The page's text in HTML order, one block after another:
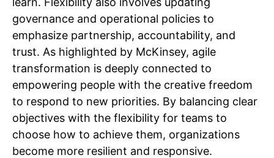
governance and operational policies to
emphasize partnership, accountability, and
trust. As highlighted by McKinsey, agile
transformation is deeply connected to
empowering people with the creative freedom
to respond to new priorities. By balancing clear
objectives with the flexibility for teams to
choose how to achieve them, organizations
become more resilient and responsive.